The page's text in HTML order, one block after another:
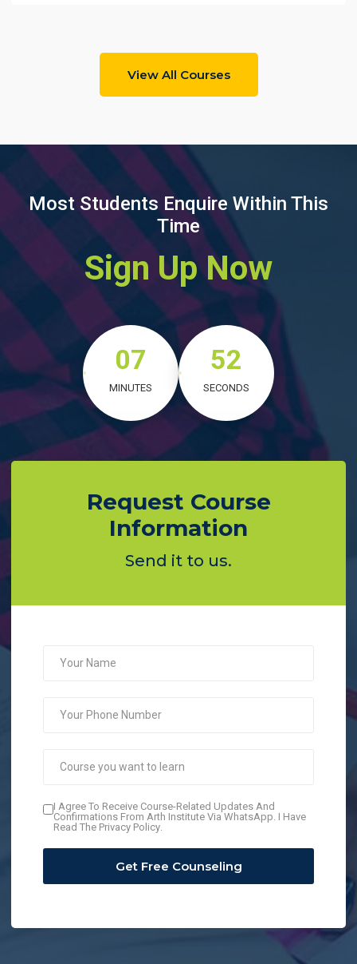
View All Courses
Most Students Enquire Within This
Time
Sign Up Now
07
MINUTES
50
SECONDS
Request Course
Information
Send it to us.
I Agree To Receive Course-Related Updates And
Confirmations From Arth Institute Via WhatsApp. I Have
Read The Privacy Policy
Get Free Counseling